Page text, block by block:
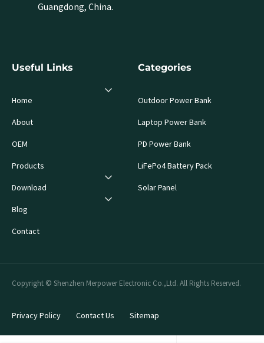
Guangdong, China.
Useful Links
Home
About
OEM
Products
Download
Blog
Contact
Categories
Outdoor Power Bank
Laptop Power Bank
PD Power Bank
LiFePo4 Battery Pack
Solar Panel
Copyright © Shenzhen Merpower Electronic Co.,Ltd. All Rights Reserved.
Privacy Policy Contact Us Sitemap